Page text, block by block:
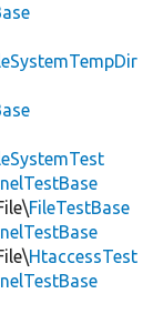
FileTestBase
HtaccessTest